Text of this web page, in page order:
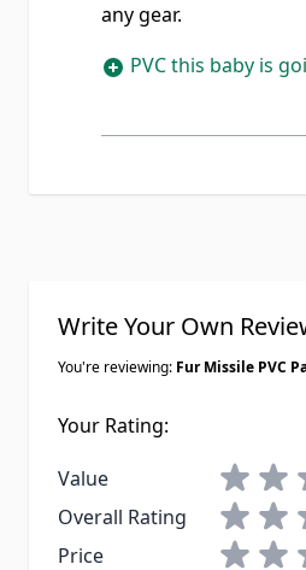
any gear.
PVC this baby is
Write Your Own
You're reviewing: Fur Missile PVC
Your Rating:
Value
1 star2
Overall Rating
1 star2
Price
1 star2